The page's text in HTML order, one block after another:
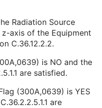
Radiation Source
axis of the Equipment
C.36.12.2.2.
is NO and the
are satisfied.
(300A,0639) is YES
are